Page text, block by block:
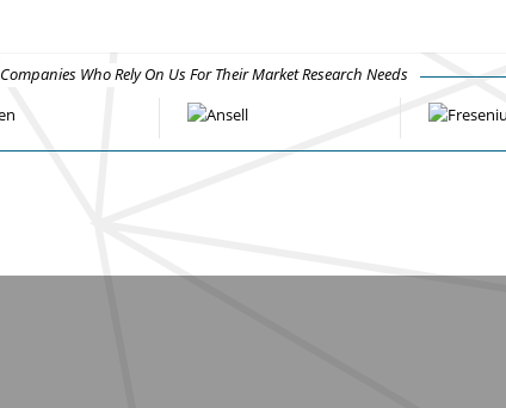
Companies Who Rely On Us For Their Market Research Needs